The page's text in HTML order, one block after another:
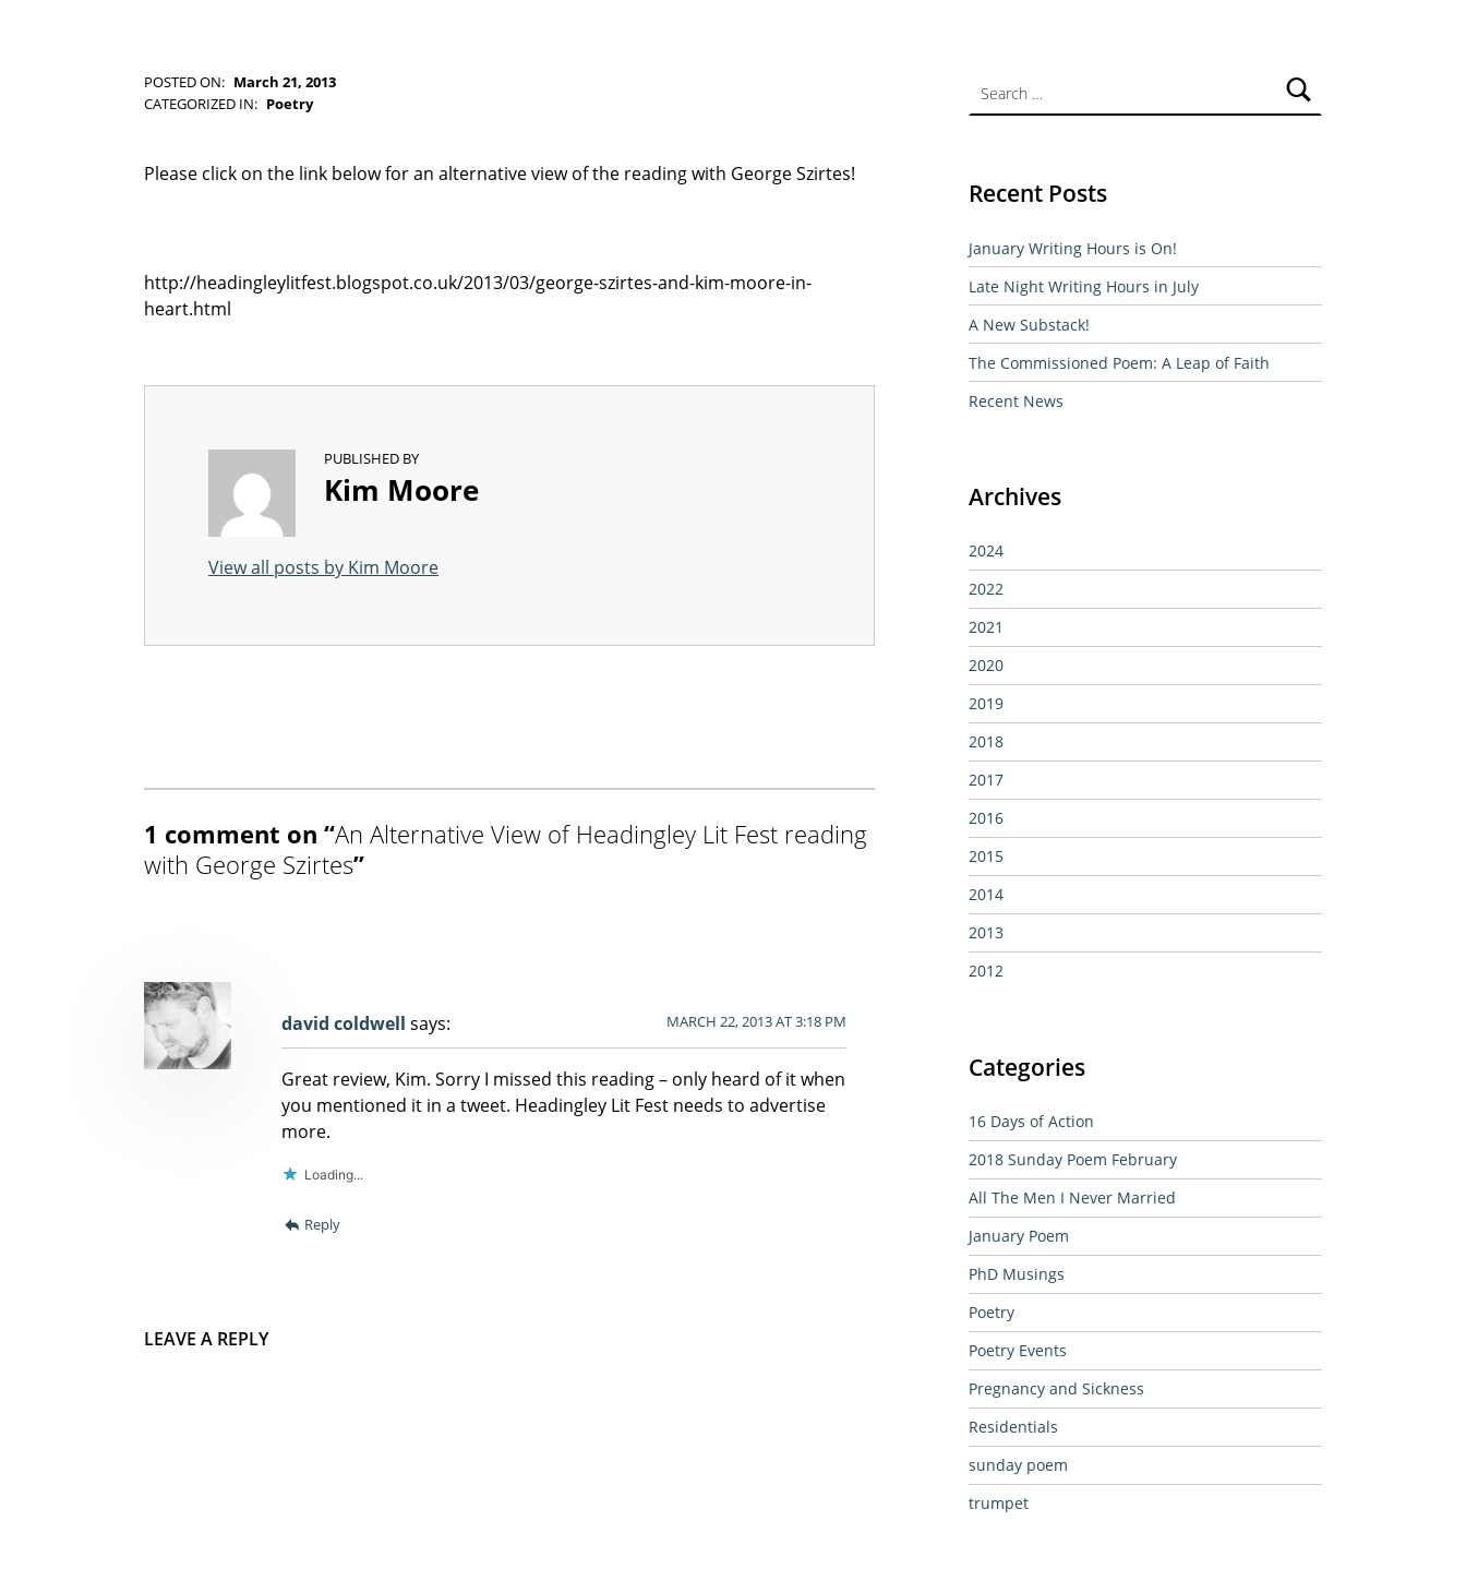
POSTED ON: March 21, 2013
Kim Moore
CATEGORIZED IN: Poetry
Please click on the link below for an alternative view of the reading with George Szirtes!
http://headingleylitfest.blogspot.co.uk/2013/03/george-szirtes-and-kim-moore-in-
heart.html
PUBLISHED BY
Kim Moore
View all posts by Kim Moore
Skip back to main navigation
1 comment on “An Alternative View of Headingley Lit Fest reading
with George Szirtes”
david coldwell says: MARCH 22, 2013 AT 3:18 PM
Great review, Kim. Sorry I missed this reading – only heard of it when
you mentioned it in a tweet. Headingley Lit Fest needs to advertise
more.
Loading...
Reply
LEAVE A REPLY
Recent Posts
January Writing Hours is On!
Late Night Writing Hours in July
A New Substack!
The Commissioned Poem: A Leap of Faith
Recent News
Archives
2024
2022
2021
2020
2019
2018
2017
2016
2015
2014
2013
2012
Categories
16 Days of Action
2018 Sunday Poem February
All The Men I Never Married
January Poem
PhD Musings
Poetry
Poetry Events
Pregnancy and Sickness
Residentials
sunday poem
trumpet